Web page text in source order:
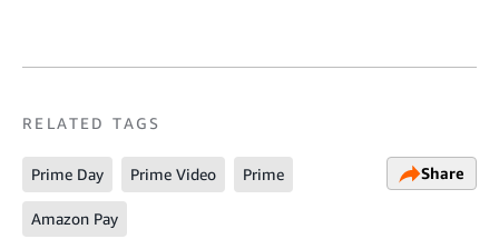
RELATED TAGS
Prime Day Prime Video Prime
Amazon Pay
Share